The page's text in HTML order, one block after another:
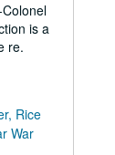
is a
re.
Rice
War